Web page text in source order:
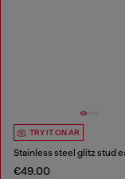
TRY IT ON AR
Stainless steel glitz stud
€49.00